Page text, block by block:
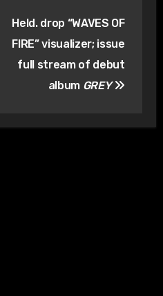
Held. drop “WAVES OF
FIRE” visualizer; issue
full stream of debut
album GREY